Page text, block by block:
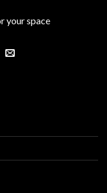
your space